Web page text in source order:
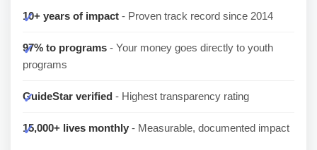
10+ years of impact - Proven track record since 2014
97% to programs - Your money goes directly to youth
programs
GuideStar verified - Highest transparency rating
15,000+ lives monthly - Measurable, documented impact